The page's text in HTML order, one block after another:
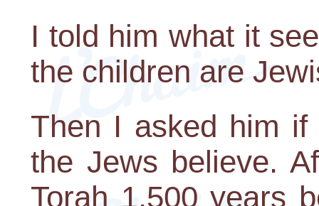
I told him what it
the children are
Then I asked him
the Jews believe.
Torah 1,500 years